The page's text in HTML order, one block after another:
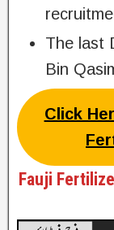
The last
Bin
Click
Fauji